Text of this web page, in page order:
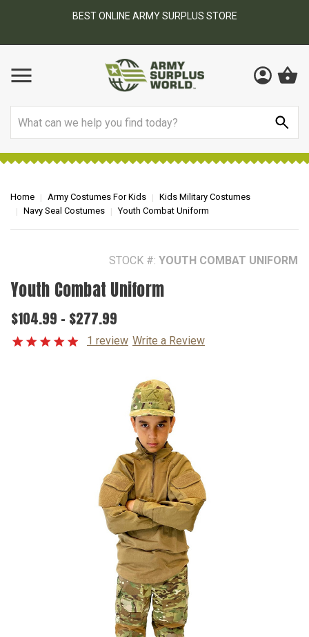
BEST ONLINE ARMY SURPLUS STORE
Home Army Costumes For Kids
Kids Military Costumes
Navy Seal Costumes
Youth Combat Uniform
STOCK #: YOUTH COMBAT UNIFORM
Youth Combat Uniform
$104.99 - $277.99
1 review Write a Review